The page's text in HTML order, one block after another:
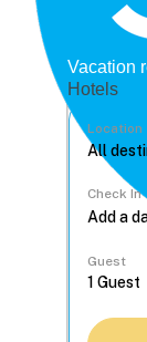
Vacation
Hotels
Location
Check In
Guest